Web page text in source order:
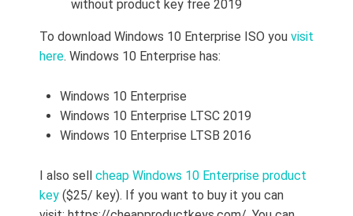
To download Windows 10 Enterprise ISO you visit
here. Windows 10 Enterprise has:
Windows 10 Enterprise
Windows 10 Enterprise LTSC 2019
Windows 10 Enterprise LTSB 2016
I also sell cheap Windows 10 Enterprise product
key ($25/ key). If you want to buy it you can